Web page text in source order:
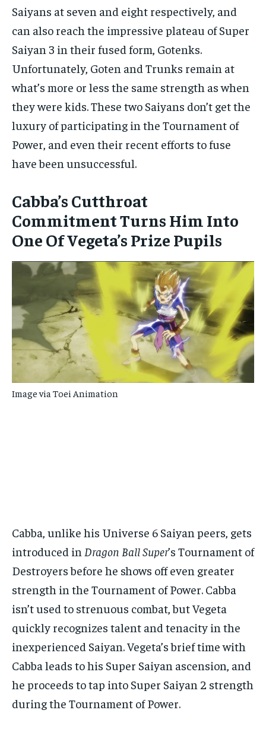
Saiyans at seven and eight respectively, and
can also reach the impressive plateau of Super
Saiyan 3 in their fused form, Gotenks.
Unfortunately, Goten and Trunks remain at
what’s more or less the same strength as when
they were kids. These two Saiyans don’t get the
luxury of participating in the Tournament of
Power, and even their recent efforts to fuse
have been unsuccessful.
Cabba’s Cutthroat
Commitment Turns Him Into
One Of Vegeta’s Prize Pupils
Image via Toei Animation
Cabba, unlike his Universe 6 Saiyan peers, gets
introduced in Dragon Ball Super’s Tournament of
Destroyers before he shows off even greater
strength in the Tournament of Power. Cabba
isn’t used to strenuous combat, but Vegeta
quickly recognizes talent and tenacity in the
inexperienced Saiyan. Vegeta’s brief time with
Cabba leads to his Super Saiyan ascension, and
he proceeds to tap into Super Saiyan 2 strength
during the Tournament of Power.